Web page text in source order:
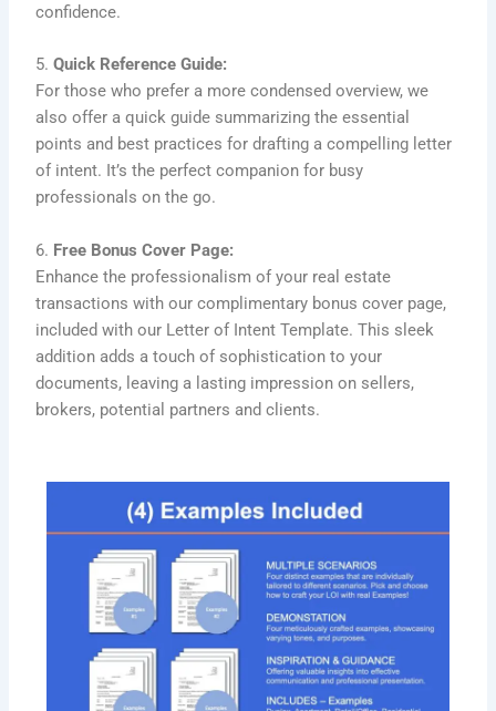
confidence.
5.Quick Reference Guide:
For those who prefer a more condensed overview, we
also offer a quick guide summarizing the essential
points and best practices for drafting a compelling letter
of intent. It’s the perfect companion for busy
professionals on the go.
6. Free Bonus Cover Page:
Enhance the professionalism of your real estate
transactions with our complimentary bonus cover page,
included with our Letter of Intent Template. This sleek
addition adds a touch of sophistication to your
documents, leaving a lasting impression on sellers,
brokers, potential partners and clients.